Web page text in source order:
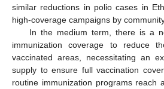
similar reductions in polio cases in
high-coverage campaigns by
In the medium term, there is a
immunization coverage to reduce
vaccinated areas, necessitating an
supply to ensure full vaccination
routine immunization programs reach